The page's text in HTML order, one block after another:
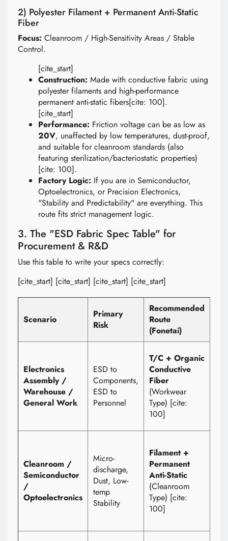
2) Polyester Filament + Permanent Anti-Static
Fiber
Focus: Cleanroom / High-Sensitivity Areas / Stable
Control.
[cite_start]
Construction: Made with conductive fabric using
polyester filaments and high-performance
permanent anti-static fibers[cite: 100].
[cite_start]
Performance: Friction voltage can be as low as
20V, unaffected by low temperatures, dust-proof,
and suitable for cleanroom standards (also
featuring sterilization/bacteriostatic properties)
[cite: 100].
Factory Logic: If you are in Semiconductor,
Optoelectronics, or Precision Electronics,
"Stability and Predictability" are everything. This
route fits strict management logic.
3. The "ESD Fabric Spec Table" for
Procurement & R&D
Use this table to write your specs correctly:
[cite_start] [cite_start] [cite_start] [cite_start]
Scenario
Primary
Risk
Recommended
Route
(Fonetai)
Electronics
Assembly /
Warehouse /
General Work
ESD to
Components,
ESD to
Personnel
T/C + Organic
Conductive
Fiber
(Workwear
Type) [cite:
100]
Cleanroom /
Semiconductor
/
Optoelectronics
Micro-
discharge,
Dust, Low-
temp
Stability
Filament +
Permanent
Anti-Static
(Cleanroom
Type) [cite:
100]